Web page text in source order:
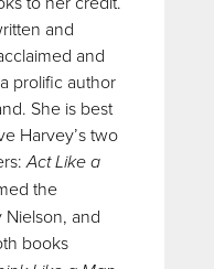
and
and
prolific author
She is best
Harvey’s two
Act Like a
the
and
books